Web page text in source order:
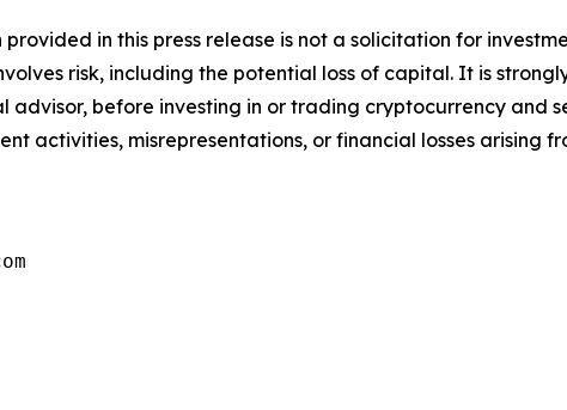
provided in this press release is not a solicitation for
risk, including the potential loss of capital. It is
advisor, before investing in or trading cryptocurrency and
activities, misrepresentations, or financial losses arising